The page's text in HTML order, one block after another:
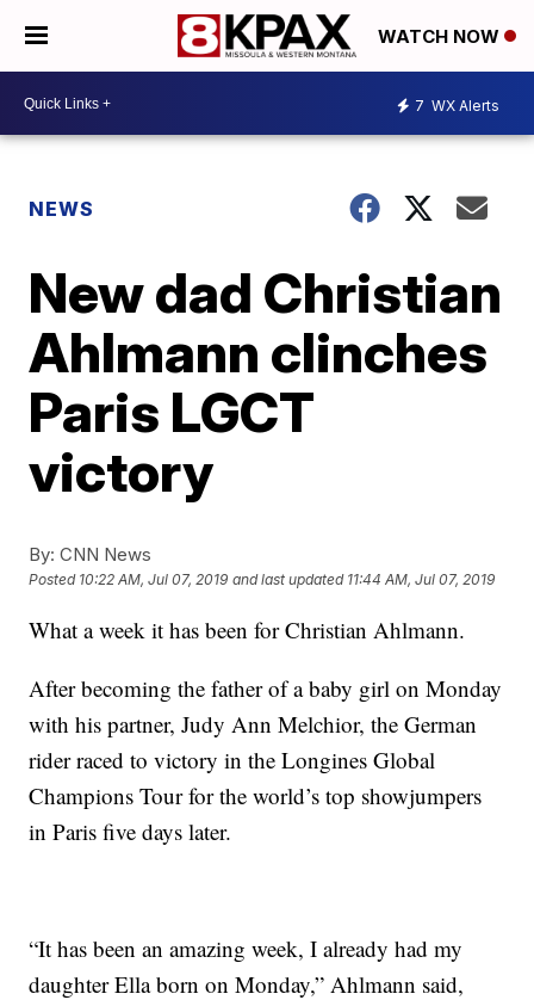
WATCH NOW
7 WX Alerts
NEWS
New dad Christian
Ahlmann clinches
Paris LGCT
victory
By: CNN News
Posted 10:22 AM, Jul 07, 2019 and last updated 11:44 AM, Jul 07, 2019
What a week it has been for Christian Ahlmann.
After becoming the father of a baby girl on Monday
with his partner, Judy Ann Melchior, the German
rider raced to victory in the Longines Global
Champions Tour for the world’s top showjumpers
in Paris five days later.
“It has been an amazing week, I already had my
daughter Ella born on Monday,” Ahlmann said,